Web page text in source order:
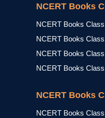
NCERT Books
NCERT Books
NCERT Books
NCERT Books
NCERT Books
NCERT Books
NCERT Books